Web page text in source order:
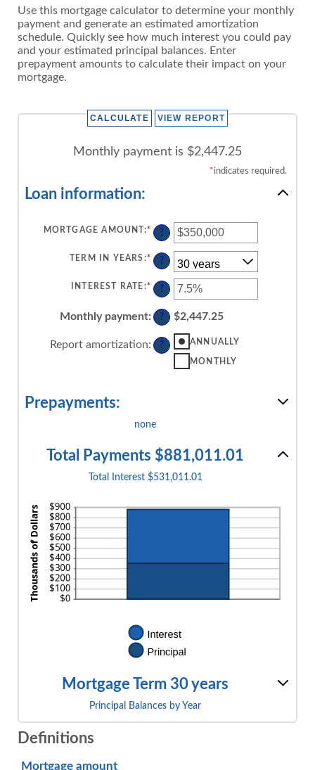
Use this mortgage calculator to determine your monthly
payment and generate an estimated amortization
schedule. Quickly see how much interest you could pay
and your estimated principal balances. Enter
prepayment amounts to calculate their impact on your
mortgage.
Monthly payment is $2,447.25
*indicates required.
Loan information:
MORTGAGE AMOUNT:* ENTER
AN
BETWEEN
$0
AND
$250,000,000
?
TERM IN YEARS :* ?
INTEREST RATE :* ENTER
AN
BETWEEN
0%
AND
50%
?
Monthly payment: ? $2,447.25
Report amortization: ? ANNUALLY
MONTHLY
Prepayments:
none
Total Payments $881,011.01
Total Interest $531,011.01
Mortgage Term 30 years
Principal Balances by Year
Definitions
Mortgage amount